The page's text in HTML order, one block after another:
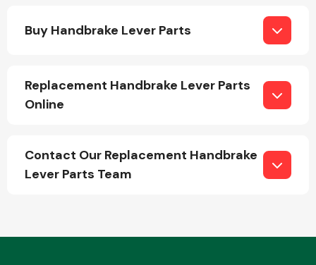
Buy Handbrake Lever Parts
Replacement Handbrake Lever Parts
Online
Contact Our Replacement Handbrake
Lever Parts Team